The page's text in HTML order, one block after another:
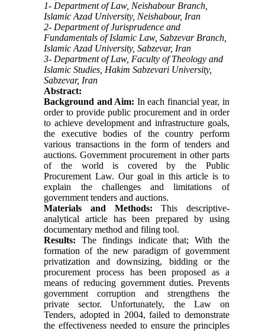
1- Department of Law, Neishabour Branch,
Islamic Azad University, Neishabour, Iran
2- Department of Jurisprudence and
Fundamentals of Islamic Law, Sabzevar Branch,
Islamic Azad University, Sabzevar, Iran
3- Department of Law, Faculty of Theology and
Islamic Studies, Hakim Sabzevari University,
Sabzevar, Iran
Abstract:
Background and Aim: In each financial year, in
order to provide public procurement and in order
to achieve development and infrastructure goals,
the executive bodies of the country perform
various transactions in the form of tenders and
auctions. Government procurement in other parts
of the world is covered by the Public
Procurement Law. Our goal in this article is to
explain the challenges and limitations of
government tenders and auctions.
Materials and Methods: This descriptive-
analytical article has been prepared by using
documentary method and filing tool.
Results: The findings indicate that; With the
formation of the new paradigm of government
privatization and downsizing, bidding or the
procurement process has been proposed as a
means of reducing government duties. Prevents
government corruption and strengthens the
private sector. Unfortunately, the Law on
Tenders, adopted in 2004, failed to demonstrate
the effectiveness needed to ensure the principles